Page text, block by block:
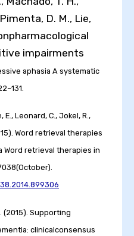
D. M., Lie,
impairments
aphasia A systematic
E., Leonard, C., Jokel, R.,
Word retrieval therapies
Word retrieval therapies in
(2015). Supporting
clinicalconsensus